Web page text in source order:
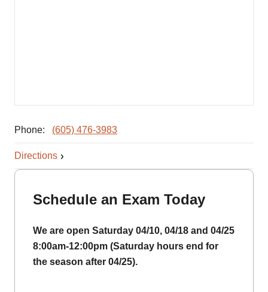
Phone: (605) 476-3983
Directions
Schedule an Exam Today
We are open Saturday 04/10, 04/18 and 04/25
8:00am-12:00pm (Saturday hours end for
the season after 04/25).